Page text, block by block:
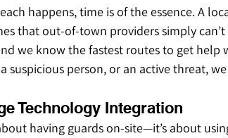
happens, time is of the essence. A
that out-of-town providers simply
we know the fastest routes to get help
suspicious person, or an active threat,
Technology Integration
having guards on-site—it’s about